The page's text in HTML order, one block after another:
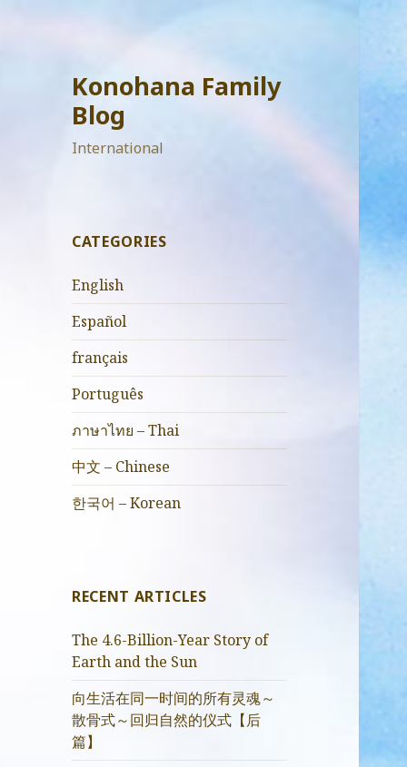
Konohana Family
Blog
International
CATEGORIES
English
Español
français
Português
ภาษาไทย – Thai
中文 – Chinese
한국어 – Korean
RECENT ARTICLES
The 4.6-Billion-Year Story of
Earth and the Sun
向生活在同一时间的所有灵魂～
散骨式～回归自然的仪式【后
篇】